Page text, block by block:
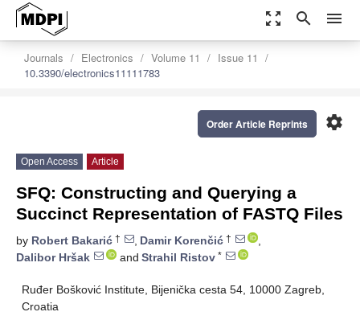
zoom_out_map search menu
Journals Electronics Volume 11
Issue 11
10.3390/electronics11111783
settings
Order Article Reprints
Open Access Article
SFQ: Constructing and Querying a
Succinct Representation of FASTQ Files
by Robert Bakarić † , Damir Korenčić †
,
Dalibor Hršak
and Strahil Ristov *
Ruđer Bošković Institute, Bijenička cesta 54, 10000 Zagreb,
Croatia